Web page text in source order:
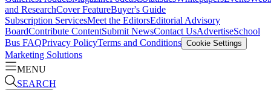
and ResearchCover FeatureBuyer's Guide
Subscription ServicesMeet the EditorsEditorial Advisory
BoardContribute ContentSubmit NewsContact UsAdvertiseSchool
Bus FAQPrivacy PolicyTerms and Conditions Cookie Settings
Marketing Solutions
MENU
SEARCH